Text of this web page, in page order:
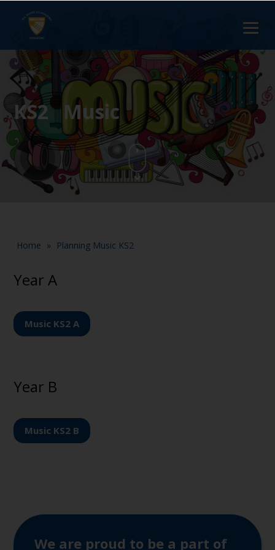
KS2 Music
Home » Planning Music KS2
Year A
Music KS2 A
Year B
Music KS2 B
We are proud to be a part of